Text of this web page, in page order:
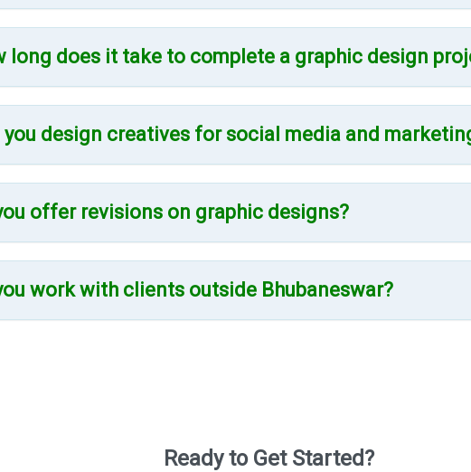
long does it take to complete a graphic design
you design creatives for social media and
offer revisions on graphic designs?
work with clients outside Bhubaneswar?
Ready to Get Started?